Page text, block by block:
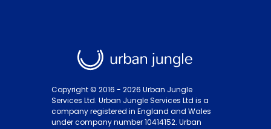
Copyright © 2016 - 2026 Urban Jungle
Services Ltd. Urban Jungle Services Ltd is a
company registered in England and Wales
under company number 10414152. Urban